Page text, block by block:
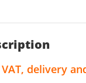
delivery